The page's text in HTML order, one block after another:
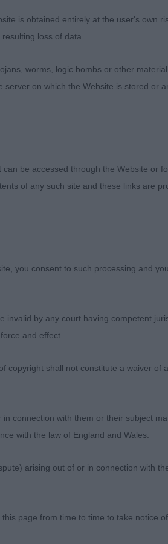
and width to muzzle. He has
which has curl and good
a good class. His
has positive footfall and length
ending at his big nose .He is
at all times to portray an
snatch his place and take the
L & Miss Gilder, Blunden & Van
is obtained entirely at the user's own
loss of data.
worms, logic bombs or other
on which the Website is stored or
be accessed through the Website or
of any such site and these links are
you consent to such processing and
by any court having competent
and effect.
copyright shall not constitute a waiver of
connection with them or their subject
with the law of England and Wales.
arising out of or in connection with
page from time to time to take notice